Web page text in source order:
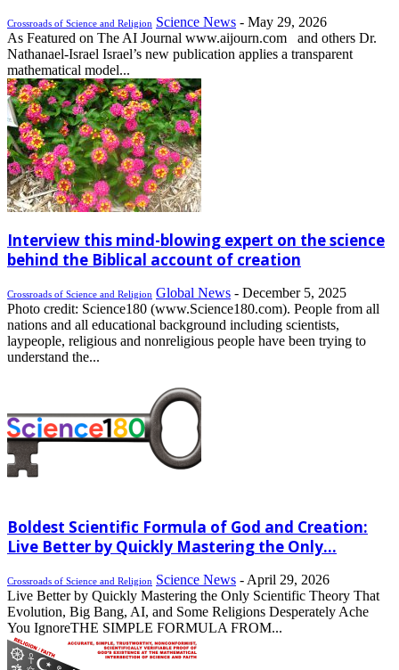
Crossroads of Science and Religion Science News - May 29, 2026
As Featured on The AI Journal www.aijourn.com and others Dr.
Nathanael-Israel Israel’s new publication applies a transparent
mathematical model...
Interview this mind-blowing expert on the science
behind the Biblical account of creation
Crossroads of Science and Religion Global News - December 5, 2025
Photo credit: Science180 (www.Science180.com). People from all
nations and all educational background including scientists,
laypeople, religious and nonreligious people have been trying to
understand the...
Boldest Scientific Formula of God and Creation:
Live Better by Quickly Mastering the Only...
Crossroads of Science and Religion Science News - April 29, 2026
Live Better by Quickly Mastering the Only Scientific Theory That
Evolution, Big Bang, AI, and Some Religions Desperately Ache
You IgnoreTHE SIMPLE FORMULA FROM...